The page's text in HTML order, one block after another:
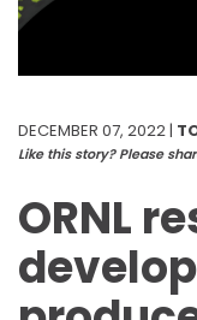
DECEMBER 07, 2022 |
Like this story? Please
ORNL